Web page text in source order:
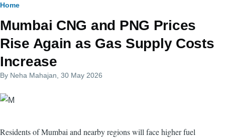
Breadcrumb
Home
Mumbai CNG and PNG Prices
Rise Again as Gas Supply Costs
Increase
By Neha Mahajan , 30 May 2026
Residents of Mumbai and nearby regions will face higher fuel